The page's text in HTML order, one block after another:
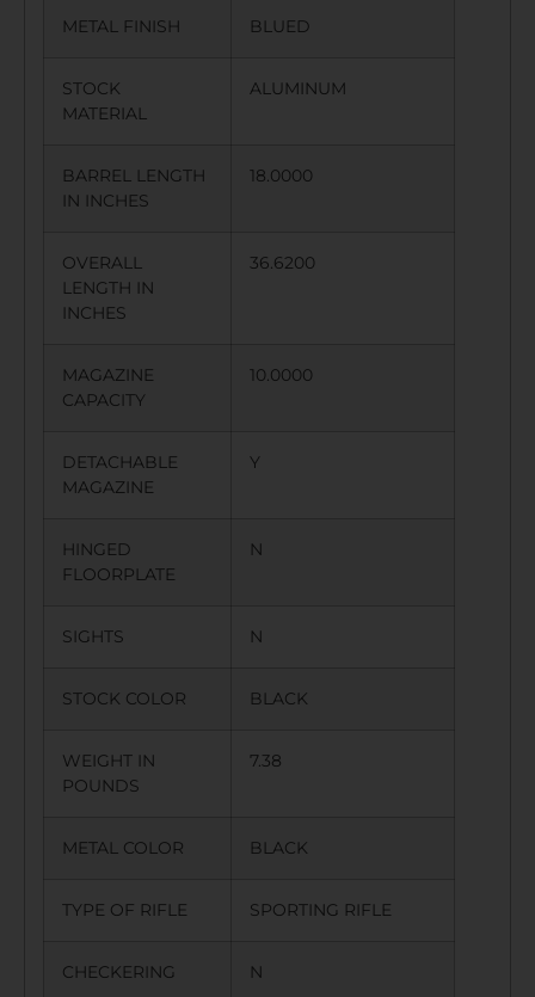
METAL FINISH BLUED
STOCK
MATERIAL
ALUMINUM
BARREL LENGTH
IN INCHES
18.0000
OVERALL
LENGTH IN
INCHES
36.6200
MAGAZINE
CAPACITY
10.0000
DETACHABLE
MAGAZINE
Y
HINGED
FLOORPLATE
N
SIGHTS N
STOCK COLOR BLACK
WEIGHT IN
POUNDS
7.38
METAL COLOR BLACK
TYPE OF RIFLE SPORTING RIFLE
CHECKERING N